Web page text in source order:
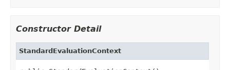
Constructor Detail
StandardEvaluationContext